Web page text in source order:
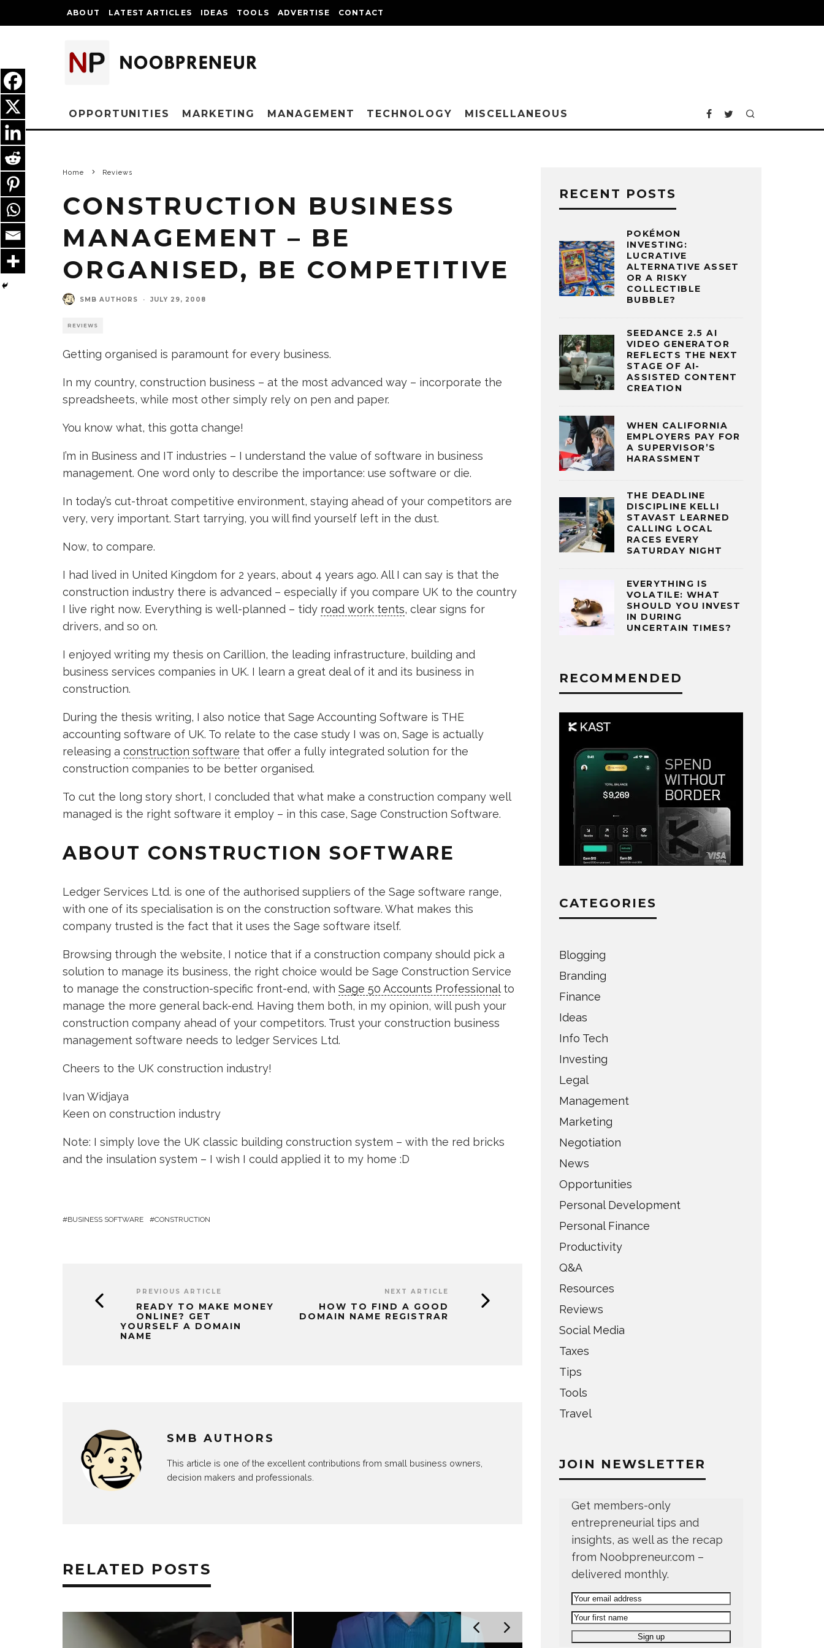
ABOUT LATEST ARTICLES IDEAS TOOLS ADVERTISE CONTACT
OPPORTUNITIES MARKETING MANAGEMENT TECHNOLOGY MISCELLANEOUS
Home Reviews
CONSTRUCTION BUSINESS
MANAGEMENT – BE
ORGANISED, BE COMPETITIVE
SMB AUTHORS · JULY 29, 2008
REVIEWS
Getting organised is paramount for every business.
In my country, construction business – at the most advanced way – incorporate the
spreadsheets, while most other simply rely on pen and paper.
You know what, this gotta change!
I’m in Business and IT industries – I understand the value of software in business
management. One word only to describe the importance: use software or die.
In today’s cut-throat competitive environment, staying ahead of your competitors are
very, very important. Start tarrying, you will find yourself left in the dust.
Now, to compare.
I had lived in United Kingdom for 2 years, about 4 years ago. All I can say is that the
construction industry there is advanced – especially if you compare UK to the country
I live right now. Everything is well-planned – tidy road work tents, clear signs for
drivers, and so on.
I enjoyed writing my thesis on Carillion, the leading infrastructure, building and
business services companies in UK. I learn a great deal of it and its business in
construction.
During the thesis writing, I also notice that Sage Accounting Software is THE
accounting software of UK. To relate to the case study I was on, Sage is actually
releasing a construction software that offer a fully integrated solution for the
construction companies to be better organised.
To cut the long story short, I concluded that what make a construction company well
managed is the right software it employ – in this case, Sage Construction Software.
ABOUT CONSTRUCTION SOFTWARE
Ledger Services Ltd. is one of the authorised suppliers of the Sage software range,
with one of its specialisation is on the construction software. What makes this
company trusted is the fact that it uses the Sage software itself.
Browsing through the website, I notice that if a construction company should pick a
solution to manage its business, the right choice would be Sage Construction Service
to manage the construction-specific front-end, with Sage 50 Accounts Professionalto
manage the more general back-end. Having them both, in my opinion, will push your
construction company ahead of your competitors. Trust your construction business
management software needs to ledger Services Ltd.
Cheers to the UK construction industry!
Ivan Widjaya
Keen on construction industry
Note: I simply love the UK classic building construction system – with the red bricks
and the insulation system – I wish I could applied it to my home :D
BUSINESS SOFTWARE CONSTRUCTION
PREVIOUS ARTICLE
READY TO MAKE MONEY
ONLINE? GET
YOURSELF A DOMAIN
NAME
NEXT ARTICLE
HOW TO FIND A GOOD
DOMAIN NAME REGISTRAR
SMB AUTHORS
This article is one of the excellent contributions from small business owners,
decision makers and professionals.
RELATED POSTS
RECENT POSTS
POKÉMON
INVESTING:
LUCRATIVE
ALTERNATIVE ASSET
OR A RISKY
COLLECTIBLE
BUBBLE?
SEEDANCE 2.5 AI
VIDEO GENERATOR
REFLECTS THE NEXT
STAGE OF AI-
ASSISTED CONTENT
CREATION
WHEN CALIFORNIA
EMPLOYERS PAY FOR
A SUPERVISOR’S
HARASSMENT
THE DEADLINE
DISCIPLINE KELLI
STAVAST LEARNED
CALLING LOCAL
RACES EVERY
SATURDAY NIGHT
EVERYTHING IS
VOLATILE: WHAT
SHOULD YOU INVEST
IN DURING
UNCERTAIN TIMES?
RECOMMENDED
CATEGORIES
Blogging
Branding
Finance
Ideas
Info Tech
Investing
Legal
Management
Marketing
Negotiation
News
Opportunities
Personal Development
Personal Finance
Productivity
Q&A
Resources
Reviews
Social Media
Taxes
Tips
Tools
Travel
JOIN NEWSLETTER
Get members-only
entrepreneurial tips and
insights, as well as the recap
from Noobpreneur.com –
delivered monthly.